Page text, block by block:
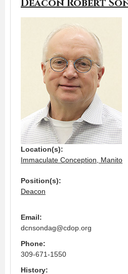
Deacon Robert
Location(s):
Immaculate Conception, Manito
Position(s):
Deacon
Email:
dcnsondag@cdop.org
Phone:
309-671-1550
History: